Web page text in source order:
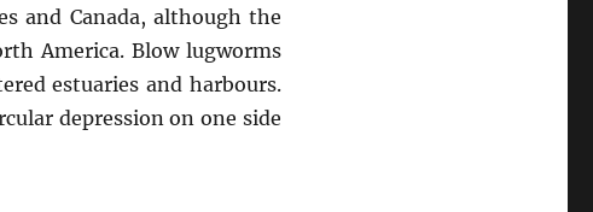
and Canada, although the
America. Blow lugworms
estuaries and harbours.
depression on one side